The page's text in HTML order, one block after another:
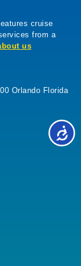
cruise
from a
us
Orlando Florida